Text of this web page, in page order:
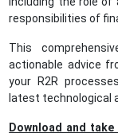
responsibilities of
This
actionable advice
your R2R
latest technological
Download and